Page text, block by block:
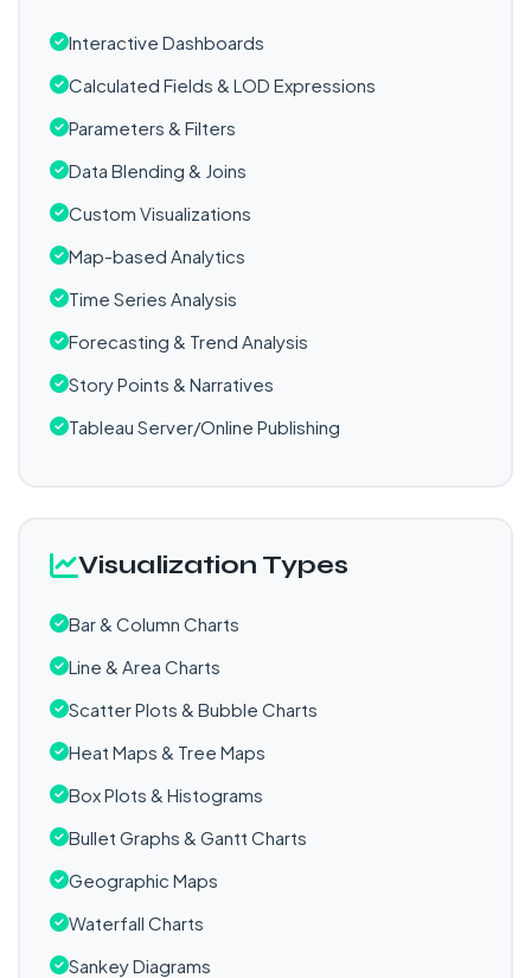
Interactive Dashboards
Calculated Fields & LOD Expressions
Parameters & Filters
Data Blending & Joins
Custom Visualizations
Map-based Analytics
Time Series Analysis
Forecasting & Trend Analysis
Story Points & Narratives
Tableau Server/Online Publishing
Visualization Types
Bar & Column Charts
Line & Area Charts
Scatter Plots & Bubble Charts
Heat Maps & Tree Maps
Box Plots & Histograms
Bullet Graphs & Gantt Charts
Geographic Maps
Waterfall Charts
Sankey Diagrams